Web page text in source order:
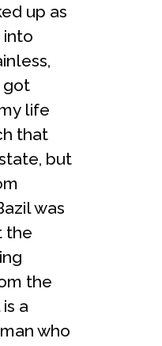
up as
into
got
life
that
but
was
the
the
a
who